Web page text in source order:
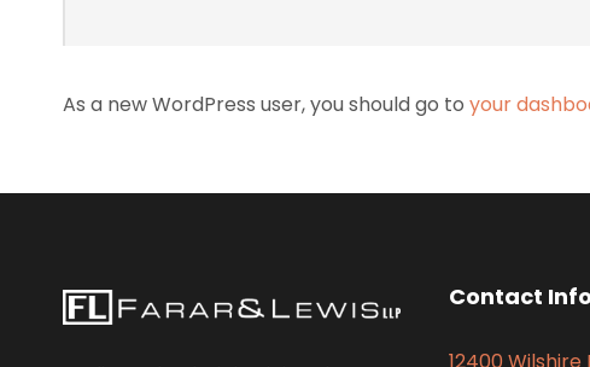
As a new WordPress user, you should go to your
Contact Info